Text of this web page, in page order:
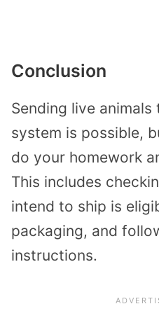
Conclusion
Sending live animals
system is possible,
do your homework
This includes
intend to ship is
packaging, and
instructions.